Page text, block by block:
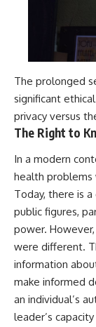
The prolonged
significant
privacy versus
The Right to
In a modern
health problems
Today, there is
public figures,
power.
were different.
information
make informed
an individual’s
leader’s